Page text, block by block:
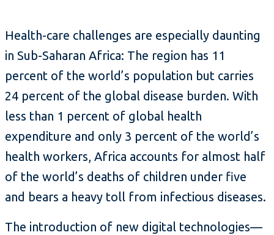
Health-care challenges are especially daunting
in Sub-Saharan Africa: The region has 11
percent of the world’s population but carries
24 percent of the global disease burden. With
less than 1 percent of global health
expenditure and only 3 percent of the world’s
health workers, Africa accounts for almost half
of the world’s deaths of children under five
and bears a heavy toll from infectious diseases.
The introduction of new digital technologies—